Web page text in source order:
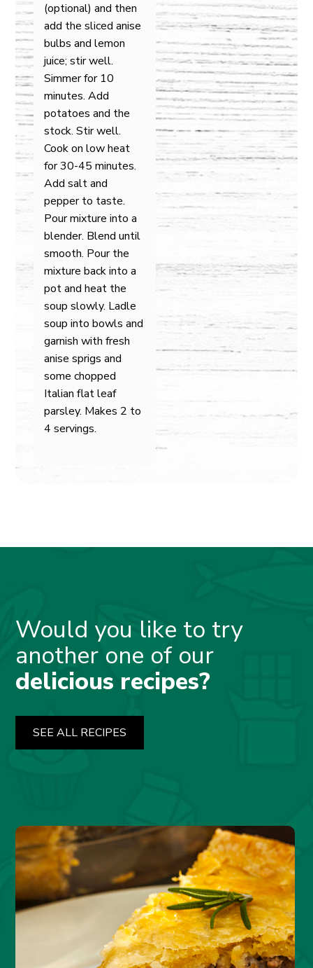
(optional) and then
add the sliced anise
bulbs and lemon
juice; stir well.
Simmer for 10
minutes. Add
potatoes and the
stock. Stir well.
Cook on low heat
for 30-45 minutes.
Add salt and
pepper to taste.
Pour mixture into a
blender. Blend until
smooth. Pour the
mixture back into a
pot and heat the
soup slowly. Ladle
soup into bowls and
garnish with fresh
anise sprigs and
some chopped
Italian flat leaf
parsley. Makes 2 to
4 servings.
Would you like to try
another one of our
delicious recipes?
SEE ALL RECIPES